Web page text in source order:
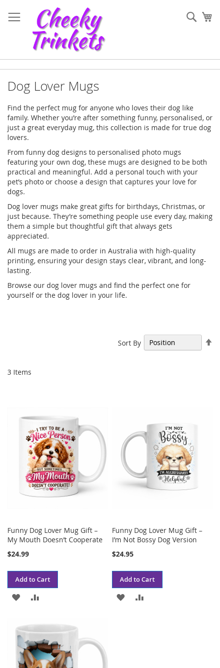
to
Content
Dog Lover Mugs
Find the perfect mug for anyone who loves their dog like
family. Whether you’re after something funny, personalised, or
just a great everyday mug, this collection is made for true dog
lovers.
From funny dog designs to personalised photo mugs
featuring your own dog, these mugs are designed to be both
practical and meaningful. Add a personal touch with your
pet’s photo or choose a design that captures your love for
dogs.
Dog lover mugs make great gifts for birthdays, Christmas, or
just because. They’re something people use every day, making
them a simple but thoughtful gift that always gets
appreciated.
All mugs are made to order in Australia with high-quality
printing, ensuring your design stays clear, vibrant, and long-
lasting.
Browse our dog lover mugs and find the perfect one for
yourself or the dog lover in your life.
3 Items
Sort By
Funny Dog Lover Mug Gift –
My Mouth Doesn’t Cooperate
$24.99
Add to Cart
ADD
WISH
LIST
COMPARE
Funny Dog Lover Mug Gift –
I’m Not Bossy Dog Version
$24.95
Add to Cart
ADD